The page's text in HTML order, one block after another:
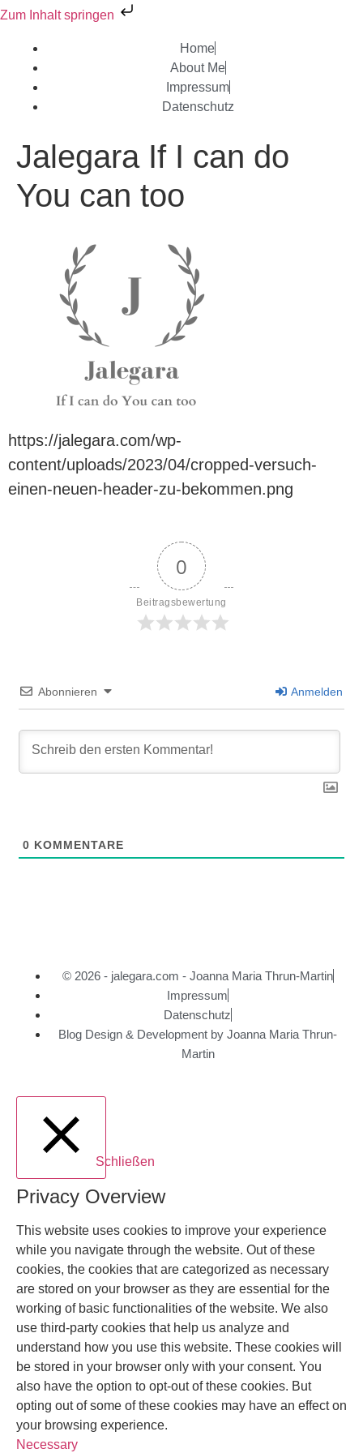
Zum Inhalt springen
Home
About Me
Impressum
Datenschutz
Jalegara If I can do
You can too
https://jalegara.com/wp-
content/uploads/2023/04/cropped-versuch-
einen-neuen-header-zu-bekommen.png
0
Beitragsbewertung
Abonnieren Anmelden
0 KOMMENTARE
© 2026 - jalegara.com - Joanna Maria Thrun-Martin
Impressum
Datenschutz
Blog Design & Development by Joanna Maria Thrun-
Martin
Schließen
Privacy Overview
This website uses cookies to improve your experience
while you navigate through the website. Out of these
cookies, the cookies that are categorized as necessary
are stored on your browser as they are essential for the
working of basic functionalities of the website. We also
use third-party cookies that help us analyze and
understand how you use this website. These cookies will
be stored in your browser only with your consent. You
also have the option to opt-out of these cookies. But
opting out of some of these cookies may have an effect on
your browsing experience.
Necessary